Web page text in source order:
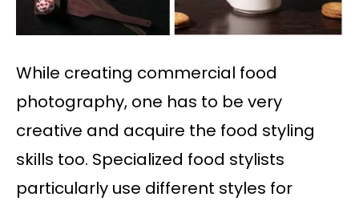
While creating commercial food
photography, one has to be very
creative and acquire the food styling
skills too. Specialized food stylists
particularly use different styles for